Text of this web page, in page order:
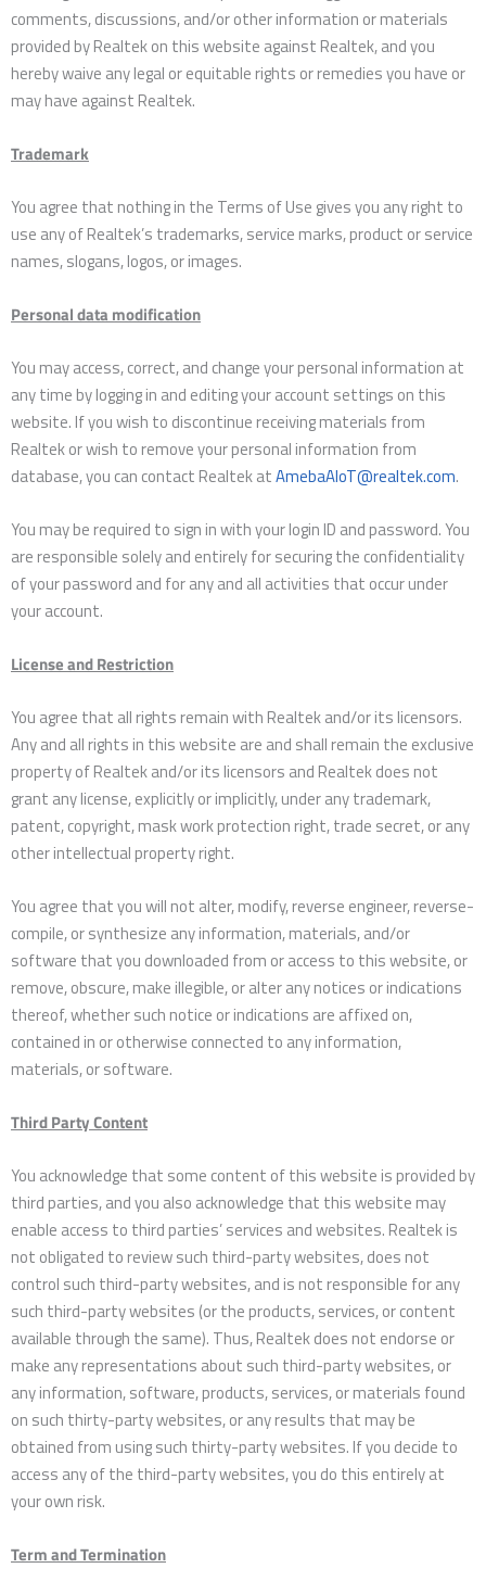
comments, discussions, and/or other information or materials
provided by Realtek on this website against Realtek, and you
hereby waive any legal or equitable rights or remedies you have or
may have against Realtek.
Trademark
You agree that nothing in the Terms of Use gives you any right to
use any of Realtek’s trademarks, service marks, product or service
names, slogans, logos, or images.
Personal data modification
You may access, correct, and change your personal information at
any time by logging in and editing your account settings on this
website. If you wish to discontinue receiving materials from
Realtek or wish to remove your personal information from
database, you can contact Realtek atAmebaAIoT@realtek.com.
You may be required to sign in with your login ID and password. You
are responsible solely and entirely for securing the confidentiality
of your password and for any and all activities that occur under
your account.
License and Restriction
You agree that all rights remain with Realtek and/or its licensors.
Any and all rights in this website are and shall remain the exclusive
property of Realtek and/or its licensors and Realtek does not
grant any license, explicitly or implicitly, under any trademark,
patent, copyright, mask work protection right, trade secret, or any
other intellectual property right.
You agree that you will not alter, modify, reverse engineer, reverse-
compile, or synthesize any information, materials, and/or
software that you downloaded from or access to this website, or
remove, obscure, make illegible, or alter any notices or indications
thereof, whether such notice or indications are affixed on,
contained in or otherwise connected to any information,
materials, or software.
Third Party Content
You acknowledge that some content of this website is provided by
third parties, and you also acknowledge that this website may
enable access to third parties’ services and websites. Realtek is
not obligated to review such third-party websites, does not
control such third-party websites, and is not responsible for any
such third-party websites (or the products, services, or content
available through the same). Thus, Realtek does not endorse or
make any representations about such third-party websites, or
any information, software, products, services, or materials found
on such thirty-party websites, or any results that may be
obtained from using such thirty-party websites. If you decide to
access any of the third-party websites, you do this entirely at
your own risk.
Term and Termination